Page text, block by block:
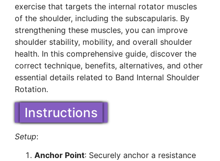
exercise that targets the internal rotator muscles
of the shoulder, including the subscapularis. By
strengthening these muscles, you can improve
shoulder stability, mobility, and overall shoulder
health. In this comprehensive guide, discover the
correct technique, benefits, alternatives, and other
essential details related to Band Internal Shoulder
Rotation.
Instructions
Setup:
Anchor Point: Securely anchor a resistance